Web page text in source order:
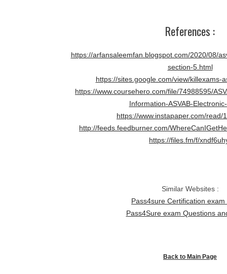
References :
https://arfansaleemfan.blogspot.com/2020/08/
section-5.html
https://sites.google.com/view/killexams-
https://www.coursehero.com/file/74988595/
Information-ASVAB-
https://www.instapaper.com/read/
http://feeds.feedburner.com/
https://files.fm/f/
Similar Websites :
Pass4sure Certification exam
Pass4Sure exam Questions
Back to Main Page